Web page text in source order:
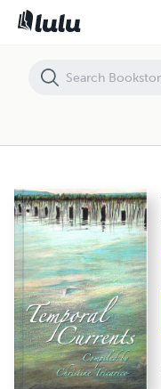
Temporal Currents